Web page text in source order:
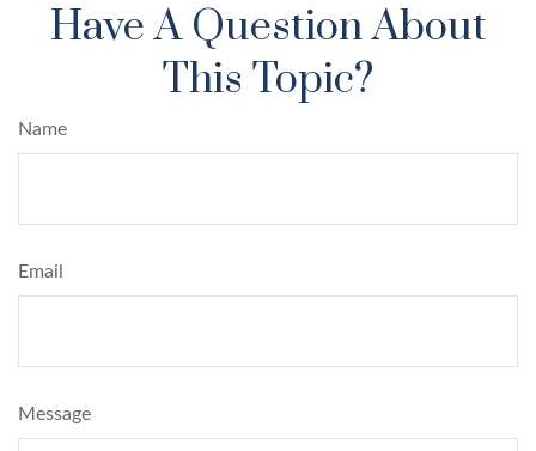
Have A Question About
This Topic?
Name
Email
Message